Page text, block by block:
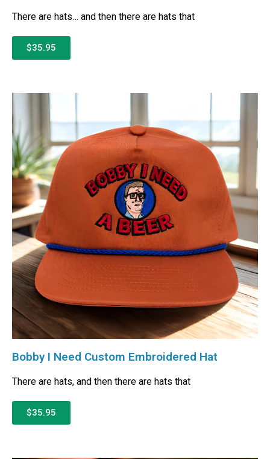
There are hats… and then there are hats that
$35.95
Bobby I Need Custom Embroidered Hat
There are hats, and then there are hats that
$35.95